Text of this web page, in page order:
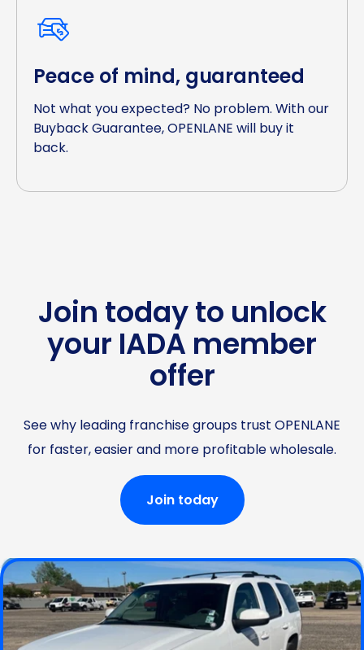
Peace of mind, guaranteed
Not what you expected? No problem. With our
Buyback Guarantee, OPENLANE will buy it
back.
Join today to unlock
your IADA member
offer
See why leading franchise groups trust OPENLANE
for faster, easier and more profitable wholesale.
Join today